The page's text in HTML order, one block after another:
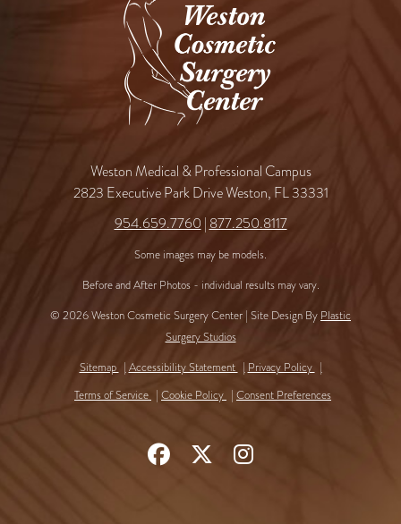
Weston Medical & Professional Campus
2823 Executive Park Drive Weston, FL 33331
954.659.7760 | 877.250.8117
Some images may be models.
Before and After Photos - individual results may vary.
© 2026 Weston Cosmetic Surgery Center | Site Design By Plastic
Surgery Studios
Sitemap
Accessibility Statement
Privacy Policy
Terms of Service
Cookie Policy Consent Preferences
Follow FollowFind